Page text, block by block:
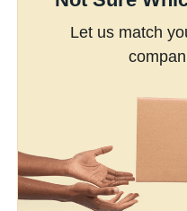
Let us match